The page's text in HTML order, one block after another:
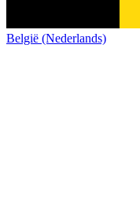
België (Nederlands)